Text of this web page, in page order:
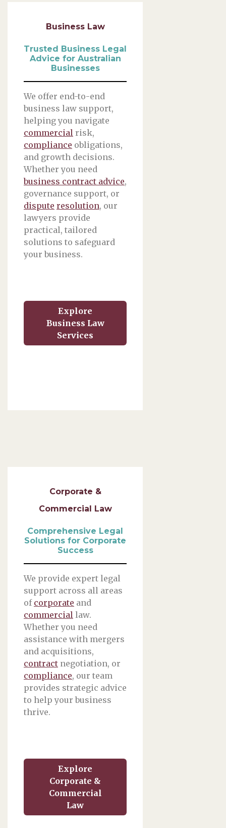
Business Law
Trusted Business Legal
Advice for Australian
Businesses
We offer end-to-end
business law support,
helping you navigate
commercial risk,
compliance obligations,
and growth decisions.
Whether you need
business contract advice,
governance support, or
dispute resolution, our
lawyers provide
practical, tailored
solutions to safeguard
your business.
Explore
Business Law
Services
Corporate &
Commercial Law
Comprehensive Legal
Solutions for Corporate
Success
We provide expert legal
support across all areas
of corporate and
commercial law.
Whether you need
assistance with mergers
and acquisitions,
contract negotiation, or
compliance, our team
provides strategic advice
to help your business
thrive.
Explore
Corporate &
Commercial
Law